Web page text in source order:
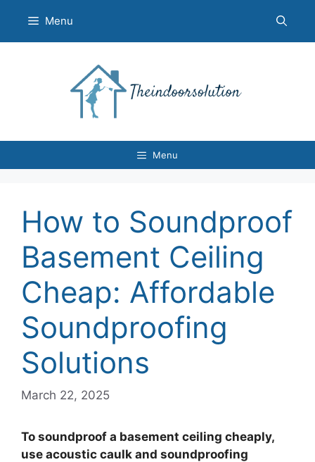
content
Menu
Menu
How to Soundproof
Basement Ceiling
Cheap: Affordable
Soundproofing
Solutions
March 22, 2025
To soundproof a basement ceiling cheaply,
use acoustic caulk and soundproofing